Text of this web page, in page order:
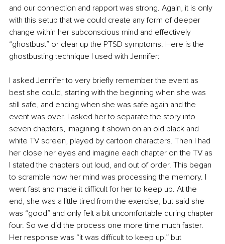
and our connection and rapport was strong. Again, it is only
with this setup that we could create any form of deeper
change within her subconscious mind and effectively
“ghostbust” or clear up the PTSD symptoms. Here is the
ghostbusting technique I used with Jennifer:
I asked Jennifer to very briefly remember the event as
best she could, starting with the beginning when she was
still safe, and ending when she was safe again and the
event was over. I asked her to separate the story into
seven chapters, imagining it shown on an old black and
white TV screen, played by cartoon characters. Then I had
her close her eyes and imagine each chapter on the TV as
I stated the chapters out loud, and out of order. This began
to scramble how her mind was processing the memory. I
went fast and made it difficult for her to keep up. At the
end, she was a little tired from the exercise, but said she
was “good” and only felt a bit uncomfortable during chapter
four. So we did the process one more time much faster.
Her response was “it was difficult to keep up!” but